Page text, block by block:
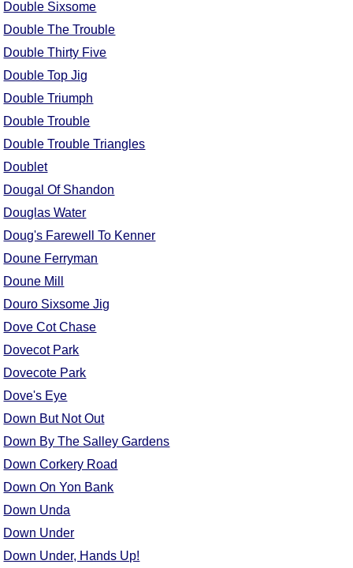
Double Sixsome
Double The Trouble
Double Thirty Five
Double Top Jig
Double Triumph
Double Trouble
Double Trouble Triangles
Doublet
Dougal Of Shandon
Douglas Water
Doug's Farewell To Kenner
Doune Ferryman
Doune Mill
Douro Sixsome Jig
Dove Cot Chase
Dovecot Park
Dovecote Park
Dove's Eye
Down But Not Out
Down By The Salley Gardens
Down Corkery Road
Down On Yon Bank
Down Unda
Down Under
Down Under, Hands Up!